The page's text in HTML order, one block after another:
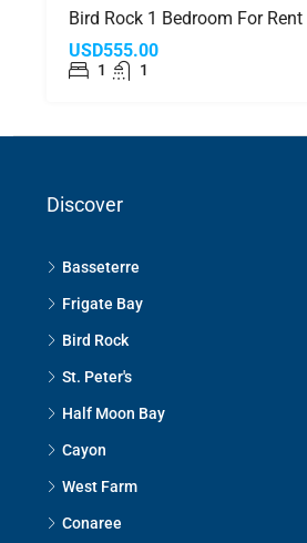
Bird Rock 1 Bedroom For Rent
USD555.00
1 1
Discover
Basseterre
Frigate Bay
Bird Rock
St. Peter's
Half Moon Bay
Cayon
West Farm
Conaree